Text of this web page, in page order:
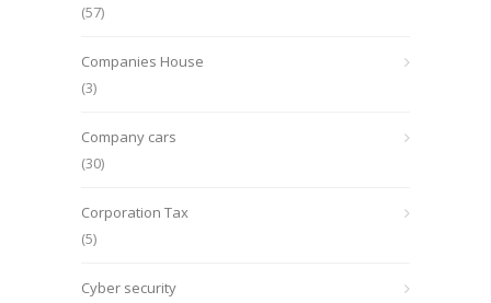
(57)
Companies House
(3)
Company cars
(30)
Corporation Tax
(5)
Cyber security